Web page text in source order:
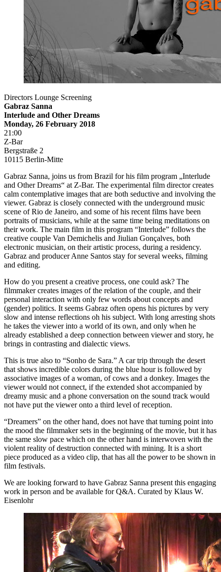
Directors Lounge Screening
Gabraz Sanna
Interlude and Other Dreams
Monday, 26 February 2018
21:00
Z-Bar
Bergstraße 2
10115 Berlin-Mitte
Gabraz Sanna, joins us from Brazil for his film program „Interlude
and Other Dreams“ at Z-Bar. The experimental film director creates
calm contemplative images that are both seductive and involving the
viewer. Gabraz is closely connected with the underground music
scene of Rio de Janeiro, and some of his recent films have been
portraits of musicians, while at the same time being meditations on
their work. The main film in this program “Interlude” follows the
creative couple Van Demichelis and Jiulian Gonçalves, both
electronic musician, on their artistic process, during a residency.
Gabraz and producer Anne Santos stay for several weeks, filming
and editing.
How do you present a creative process, one could ask? The
filmmaker creates images of the relation of the couple, and their
personal interaction with only few words about concepts and
(gender) politics. It seems Gabraz often opens his pictures by very
slow and intense reflections oh his subject. With long arresting shots
he takes the viewer into a world of its own, and only when he
already established a deep connection between viewer and story, he
brings in contrasting and dialectic views.
This is true also to “Sonho de Sara.” A car trip through the desert
that shows incredible colors during the blue hour is followed by
associative images of a woman, of cows and a donkey. Images the
viewer would not connect, if the extended shot accompanied by
dreamy music and a phone conversation on the sound track would
not have put the viewer onto a third level of reception.
“Dreamers” on the other hand, does not have that turning point into
the mood the filmmaker sets in the beginning of the movie, but it has
the same slow pace which on the other hand is interwoven with the
violent reality of destruction connected with mining. It is a short
piece produced as a video clip, that has all the power to be shown in
film festivals.
We are looking forward to have Gabraz Sanna present this engaging
work in person and be available for Q&A. Curated by Klaus W.
Eisenlohr